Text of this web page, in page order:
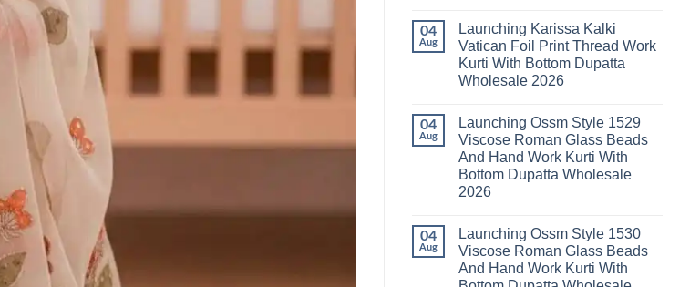
2026
Readymade
Cotton
Karachi
Kurti
Set
Wholesale
Beautiful
Keval
K
Kasha
Vol
Cotton
Karachi
Kurti
Pant
With
Dupatta
Wholesale
04
Aug
Launching Karissa Kalki
Vatican Foil Print Thread Work
Kurti With Bottom Dupatta
Wholesale 2026
Launching
Karissa
Kalki
Vatican
Foil
Print
Kurti
With
Bottom
Dupatta
Wholesale
04
Aug
Launching Ossm Style 1529
Viscose Roman Glass Beads
And Hand Work Kurti With
Bottom Dupatta Wholesale
2026
Launching
Ossm
Style
1529
04
Aug
Launching Ossm Style 1530
Viscose Roman Glass Beads
And Hand Work Kurti With